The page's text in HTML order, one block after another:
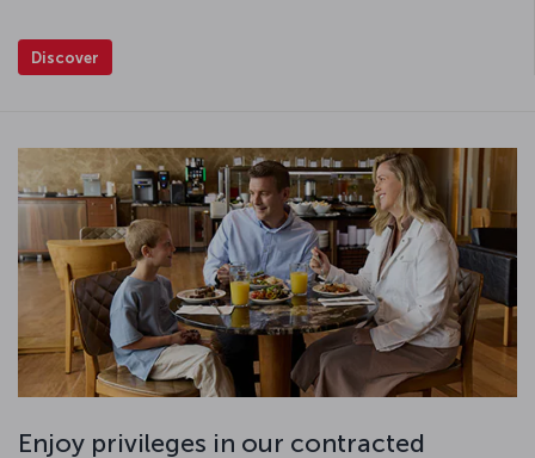
Discover
Enjoy privileges in our contracted